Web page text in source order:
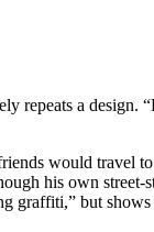
repeats a design.
would travel
his own street-
graffiti,” but